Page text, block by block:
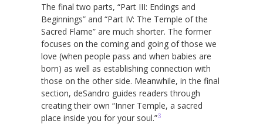
The final two parts, “Part III: Endings and
Beginnings” and “Part IV: The Temple of the
Sacred Flame” are much shorter. The former
focuses on the coming and going of those we
love (when people pass and when babies are
born) as well as establishing connection with
those on the other side. Meanwhile, in the final
section, deSandro guides readers through
creating their own “Inner Temple, a sacred
place inside you for your soul.”3